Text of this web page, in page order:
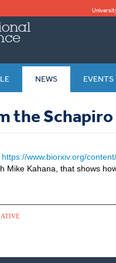
NEWS EVENTS
the
https://www.biorxiv.org/
Mike Kahana, that shows